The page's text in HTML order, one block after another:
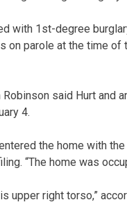
with 1st-degree
on parole at the time of
said Hurt and
4.
the home with
“The home was
upper right torso,”